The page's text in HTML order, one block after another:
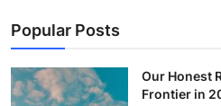
News Network
Submit Press Release
Popular Posts
Our Honest
Frontier in